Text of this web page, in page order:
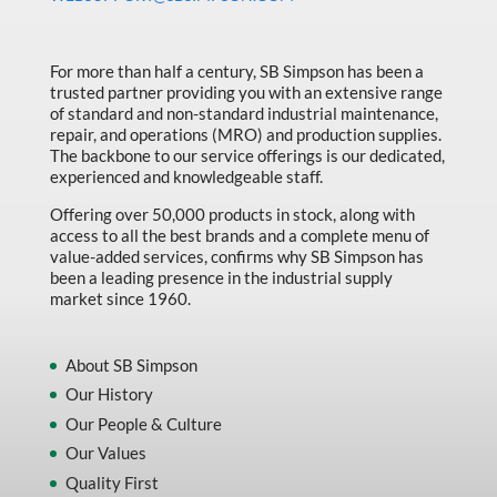
Material Handling
MFG Dynamic
MFG Gray Sept
MFG JETEQ Mar Apr National Flyer
MFG Jeteq National Flyer
MFG King Spring Metal Promo 2026
MFG M T I Q2 Precision Equipment
MFG Sowa Asimeto
MFG Walter Beyond The Grind
For more than half a century, SB Simpson has been a
trusted partner providing you with an extensive range
of standard and non-standard industrial maintenance,
repair, and operations (MRO) and production supplies.
The backbone to our service offerings is our dedicated,
experienced and knowledgeable staff.
Offering over 50,000 products in stock, along with
access to all the best brands and a complete menu of
value-added services, confirms why SB Simpson has
been a leading presence in the industrial supply
market since 1960.
About SB Simpson
Our History
Our People & Culture
Our Values
Quality First